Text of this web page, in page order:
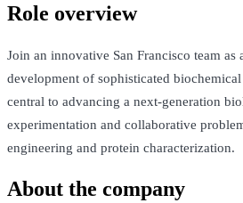
Role overview
Join an innovative San Francisco team
development of sophisticated
central to advancing a next-generation
experimentation and collaborative
engineering and protein characterization.
About the company